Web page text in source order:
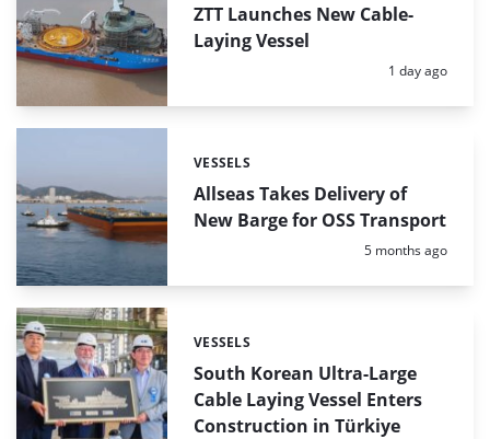
ZTT Launches New Cable-
Laying Vessel
Posted:
1 day ago
Allseas Takes Delivery of
New Barge for OSS Transport
Categories:
VESSELS
Posted:
5 months ago
South Korean Ultra-Large
Cable Laying Vessel Enters
Construction in Türkiye
Categories:
VESSELS